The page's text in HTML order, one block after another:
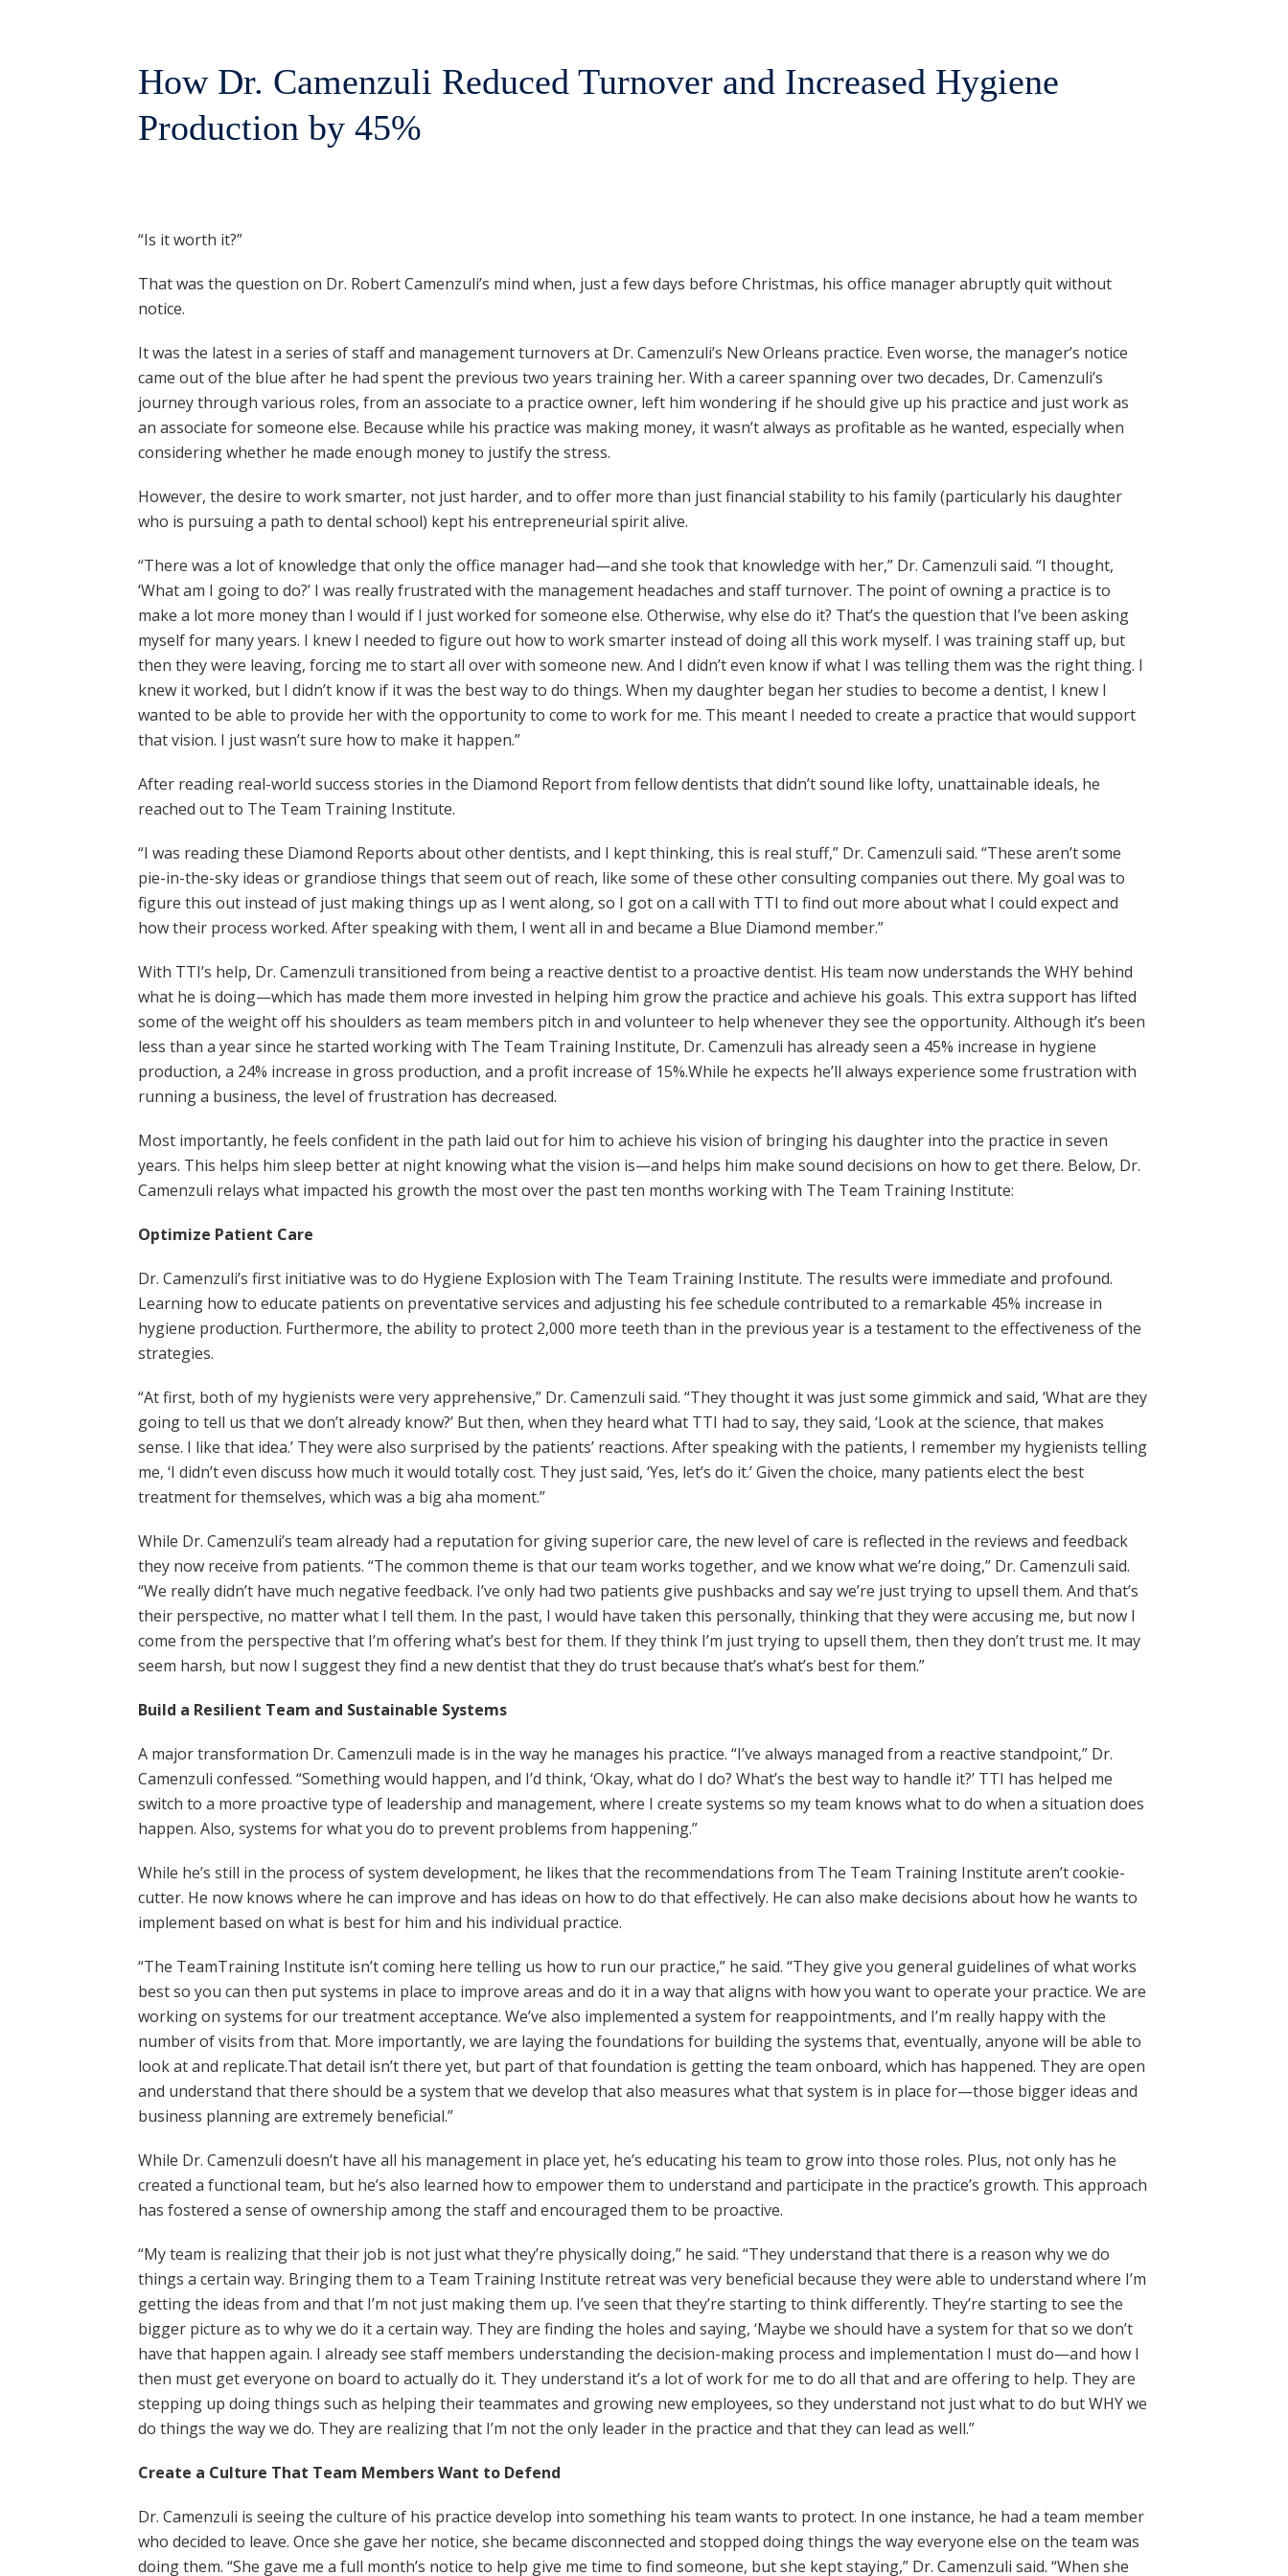
How Dr. Camenzuli Reduced Turnover and Increased Hygiene
Production by 45%
“Is it worth it?”
That was the question on Dr. Robert Camenzuli’s mind when, just a few days before Christmas, his office manager abruptly quit without
notice.
It was the latest in a series of staff and management turnovers at Dr. Camenzuli’s New Orleans practice. Even worse, the manager’s notice
came out of the blue after he had spent the previous two years training her. With a career spanning over two decades, Dr. Camenzuli’s
journey through various roles, from an associate to a practice owner, left him wondering if he should give up his practice and just work as
an associate for someone else. Because while his practice was making money, it wasn’t always as profitable as he wanted, especially when
considering whether he made enough money to justify the stress.
However, the desire to work smarter, not just harder, and to offer more than just financial stability to his family (particularly his daughter
who is pursuing a path to dental school) kept his entrepreneurial spirit alive.
“There was a lot of knowledge that only the office manager had—and she took that knowledge with her,” Dr. Camenzuli said. “I thought,
‘What am I going to do?’ I was really frustrated with the management headaches and staff turnover. The point of owning a practice is to
make a lot more money than I would if I just worked for someone else. Otherwise, why else do it? That’s the question that I’ve been asking
myself for many years. I knew I needed to figure out how to work smarter instead of doing all this work myself. I was training staff up, but
then they were leaving, forcing me to start all over with someone new. And I didn’t even know if what I was telling them was the right thing. I
knew it worked, but I didn’t know if it was the best way to do things. When my daughter began her studies to become a dentist, I knew I
wanted to be able to provide her with the opportunity to come to work for me. This meant I needed to create a practice that would support
that vision. I just wasn’t sure how to make it happen.”
After reading real-world success stories in the Diamond Report from fellow dentists that didn’t sound like lofty, unattainable ideals, he
reached out to The Team Training Institute.
“I was reading these Diamond Reports about other dentists, and I kept thinking, this is real stuff,” Dr. Camenzuli said. “These aren’t some
pie-in-the-sky ideas or grandiose things that seem out of reach, like some of these other consulting companies out there. My goal was to
figure this out instead of just making things up as I went along, so I got on a call with TTI to find out more about what I could expect and
how their process worked. After speaking with them, I went all in and became a Blue Diamond member.”
With TTI’s help, Dr. Camenzuli transitioned from being a reactive dentist to a proactive dentist. His team now understands the WHY behind
what he is doing—which has made them more invested in helping him grow the practice and achieve his goals. This extra support has lifted
some of the weight off his shoulders as team members pitch in and volunteer to help whenever they see the opportunity. Although it’s been
less than a year since he started working with The Team Training Institute, Dr. Camenzuli has already seen a 45% increase in hygiene
production, a 24% increase in gross production, and a profit increase of 15%.While he expects he’ll always experience some frustration with
running a business, the level of frustration has decreased.
Most importantly, he feels confident in the path laid out for him to achieve his vision of bringing his daughter into the practice in seven
years. This helps him sleep better at night knowing what the vision is—and helps him make sound decisions on how to get there. Below, Dr.
Camenzuli relays what impacted his growth the most over the past ten months working with The Team Training Institute:
Optimize Patient Care
Dr. Camenzuli’s first initiative was to do Hygiene Explosion with The Team Training Institute. The results were immediate and profound.
Learning how to educate patients on preventative services and adjusting his fee schedule contributed to a remarkable 45% increase in
hygiene production. Furthermore, the ability to protect 2,000 more teeth than in the previous year is a testament to the effectiveness of the
strategies.
“At first, both of my hygienists were very apprehensive,” Dr. Camenzuli said. “They thought it was just some gimmick and said, ‘What are they
going to tell us that we don’t already know?’ But then, when they heard what TTI had to say, they said, ‘Look at the science, that makes
sense. I like that idea.’ They were also surprised by the patients’ reactions. After speaking with the patients, I remember my hygienists telling
me, ‘I didn’t even discuss how much it would totally cost. They just said, ‘Yes, let’s do it.’ Given the choice, many patients elect the best
treatment for themselves, which was a big aha moment.”
While Dr. Camenzuli’s team already had a reputation for giving superior care, the new level of care is reflected in the reviews and feedback
they now receive from patients. “The common theme is that our team works together, and we know what we’re doing,” Dr. Camenzuli said.
“We really didn’t have much negative feedback. I’ve only had two patients give pushbacks and say we’re just trying to upsell them. And that’s
their perspective, no matter what I tell them. In the past, I would have taken this personally, thinking that they were accusing me, but now I
come from the perspective that I’m offering what’s best for them. If they think I’m just trying to upsell them, then they don’t trust me. It may
seem harsh, but now I suggest they find a new dentist that they do trust because that’s what’s best for them.”
Build a Resilient Team and Sustainable Systems
A major transformation Dr. Camenzuli made is in the way he manages his practice. “I’ve always managed from a reactive standpoint,” Dr.
Camenzuli confessed. “Something would happen, and I’d think, ‘Okay, what do I do? What’s the best way to handle it?’ TTI has helped me
switch to a more proactive type of leadership and management, where I create systems so my team knows what to do when a situation does
happen. Also, systems for what you do to prevent problems from happening.”
While he’s still in the process of system development, he likes that the recommendations from The Team Training Institute aren’t cookie-
cutter. He now knows where he can improve and has ideas on how to do that effectively. He can also make decisions about how he wants to
implement based on what is best for him and his individual practice.
“The TeamTraining Institute isn’t coming here telling us how to run our practice,” he said. “They give you general guidelines of what works
best so you can then put systems in place to improve areas and do it in a way that aligns with how you want to operate your practice. We are
working on systems for our treatment acceptance. We’ve also implemented a system for reappointments, and I’m really happy with the
number of visits from that. More importantly, we are laying the foundations for building the systems that, eventually, anyone will be able to
look at and replicate.That detail isn’t there yet, but part of that foundation is getting the team onboard, which has happened. They are open
and understand that there should be a system that we develop that also measures what that system is in place for—those bigger ideas and
business planning are extremely beneficial.”
While Dr. Camenzuli doesn’t have all his management in place yet, he’s educating his team to grow into those roles. Plus, not only has he
created a functional team, but he’s also learned how to empower them to understand and participate in the practice’s growth. This approach
has fostered a sense of ownership among the staff and encouraged them to be proactive.
“My team is realizing that their job is not just what they’re physically doing,” he said. “They understand that there is a reason why we do
things a certain way. Bringing them to a Team Training Institute retreat was very beneficial because they were able to understand where I’m
getting the ideas from and that I’m not just making them up. I’ve seen that they’re starting to think differently. They’re starting to see the
bigger picture as to why we do it a certain way. They are finding the holes and saying, ‘Maybe we should have a system for that so we don’t
have that happen again. I already see staff members understanding the decision-making process and implementation I must do—and how I
then must get everyone on board to actually do it. They understand it’s a lot of work for me to do all that and are offering to help. They are
stepping up doing things such as helping their teammates and growing new employees, so they understand not just what to do but WHY we
do things the way we do. They are realizing that I’m not the only leader in the practice and that they can lead as well.”
Create a Culture That Team Members Want to Defend
Dr. Camenzuli is seeing the culture of his practice develop into something his team wants to protect. In one instance, he had a team member
who decided to leave. Once she gave her notice, she became disconnected and stopped doing things the way everyone else on the team was
doing them. “She gave me a full month’s notice to help give me time to find someone, but she kept staying,” Dr. Camenzuli said. “When she